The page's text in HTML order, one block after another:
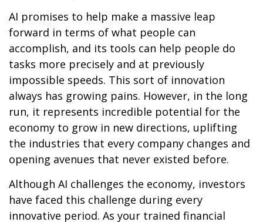
AI promises to help make a massive leap
forward in terms of what people can
accomplish, and its tools can help people do
tasks more precisely and at previously
impossible speeds. This sort of innovation
always has growing pains. However, in the long
run, it represents incredible potential for the
economy to grow in new directions, uplifting
the industries that every company changes and
opening avenues that never existed before.
Although AI challenges the economy, investors
have faced this challenge during every
innovative period. As your trained financial